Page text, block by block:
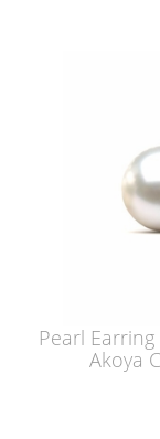
Pearl Earring
Akoya